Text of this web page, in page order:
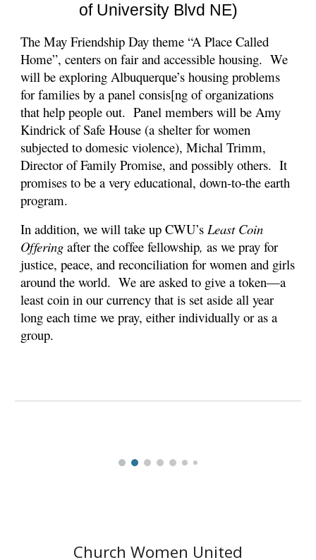
of University Blvd NE)
The May Friendship Day theme “A Place Called
Home”, centers on fair and accessible housing. We
will be exploring Albuquerque’s housing problems
for families by a panel consis[ng of organizations
that help people out. Panel members will be Amy
Kindrick of Safe House (a shelter for women
subjected to domesic violence), Michal Trimm,
Director of Family Promise, and possibly others. It
promises to be a very educational, down-to-the earth
program.
In addition, we will take up CWU’sLeast Coin
Offeringafter the coffee fellowship,as we pray for
justice, peace, and reconciliation for women and girls
around the world. We are asked to give a token—a
least coin in our currency that is set aside all year
long each time we pray, either individually or as a
group.
Church Women United